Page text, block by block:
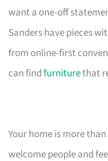
want a one-off
Sanders have pieces
from online-first
can findfurniturethat
Your home is more
welcome people and